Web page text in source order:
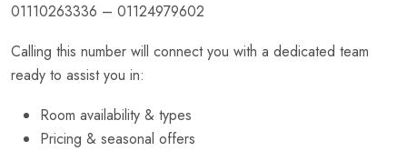
01110263336 – 01124979602
Calling this number will connect you with a dedicated team
ready to assist you in:
Room availability & types
Pricing & seasonal offers